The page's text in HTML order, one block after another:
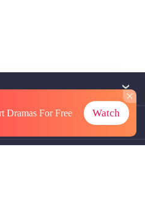
DramasFor Free Watch